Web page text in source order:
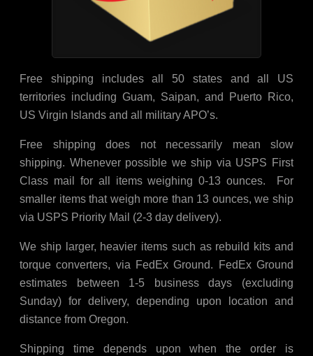
Free shipping includes all 50 states and all US
territories including Guam, Saipan, and Puerto Rico,
US Virgin Islands and all military APO’s.
Free shipping does not necessarily mean slow
shipping. Whenever possible we ship via USPS First
Class mail for all items weighing 0-13 ounces. For
smaller items that weigh more than 13 ounces, we ship
via USPS Priority Mail (2-3 day delivery).
We ship larger, heavier items such as rebuild kits and
torque converters, via FedEx Ground. FedEx Ground
estimates between 1-5 business days (excluding
Sunday) for delivery, depending upon location and
distance from Oregon.
Shipping time depends upon when the order is